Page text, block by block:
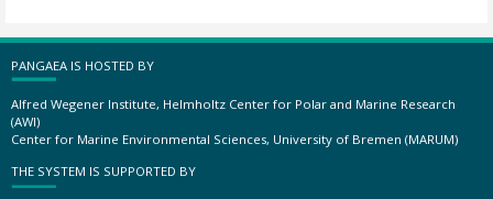
PANGAEA IS HOSTED BY
Alfred Wegener Institute, Helmholtz Center for Polar and Marine Research
(AWI)
Center for Marine Environmental Sciences, University of Bremen (MARUM)
THE SYSTEM IS SUPPORTED BY